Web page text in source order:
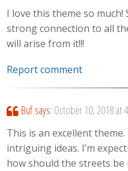
I love this theme so
strong connection to all
will arise from it!!!
Report comment
Buf says: October 10, 2018 at
This is an excellent
intriguing ideas. I’m
how should the streets be